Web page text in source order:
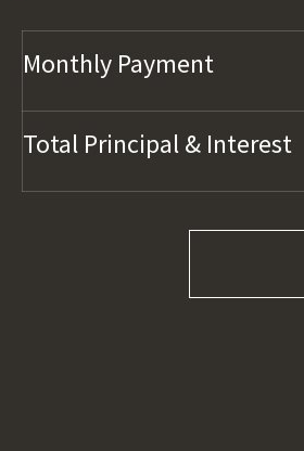
Monthly Payment
Total Principal & Interest